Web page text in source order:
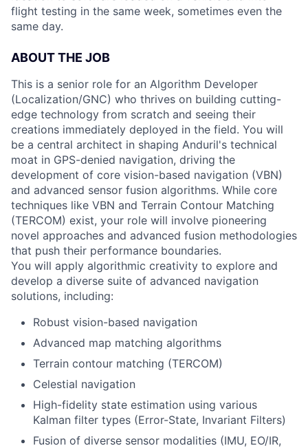
flight testing in the same week, sometimes even the
same day.
ABOUT THE JOB
This is a senior role for an Algorithm Developer
(Localization/GNC) who thrives on building cutting-
edge technology from scratch and seeing their
creations immediately deployed in the field. You will
be a central architect in shaping Anduril's technical
moat in GPS-denied navigation, driving the
development of core vision-based navigation (VBN)
and advanced sensor fusion algorithms. While core
techniques like VBN and Terrain Contour Matching
(TERCOM) exist, your role will involve pioneering
novel approaches and advanced fusion methodologies
that push their performance boundaries.
You will apply algorithmic creativity to explore and
develop a diverse suite of advanced navigation
solutions, including:
Robust vision-based navigation
Advanced map matching algorithms
Terrain contour matching (TERCOM)
Celestial navigation
High-fidelity state estimation using various
Kalman filter types (Error-State, Invariant Filters)
Fusion of diverse sensor modalities (IMU, EO/IR,